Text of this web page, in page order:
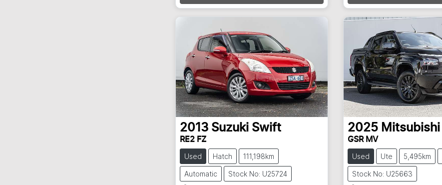
2013 Suzuki Swift
RE2 FZ
Used Hatch 111,198km
Automatic Stock No: U25724
2025 Mitsubishi
GSR MV
Used Ute 5,495km
Stock No: U25663